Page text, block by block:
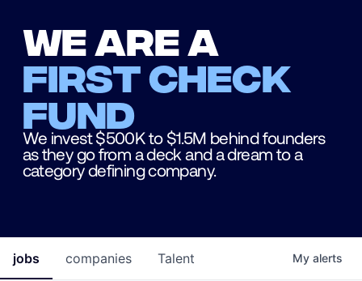
We are a
first check
fund
We invest $500K to $1.5M behind founders
as they go from a deck and a dream to a
category defining company.
jobs companies Talent My alerts